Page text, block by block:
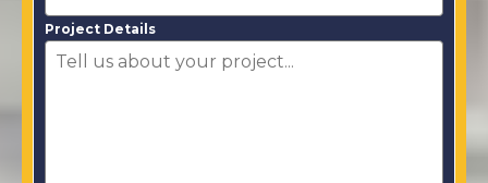
Project Details